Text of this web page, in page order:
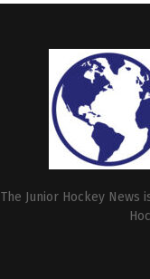
The Junior Hockey